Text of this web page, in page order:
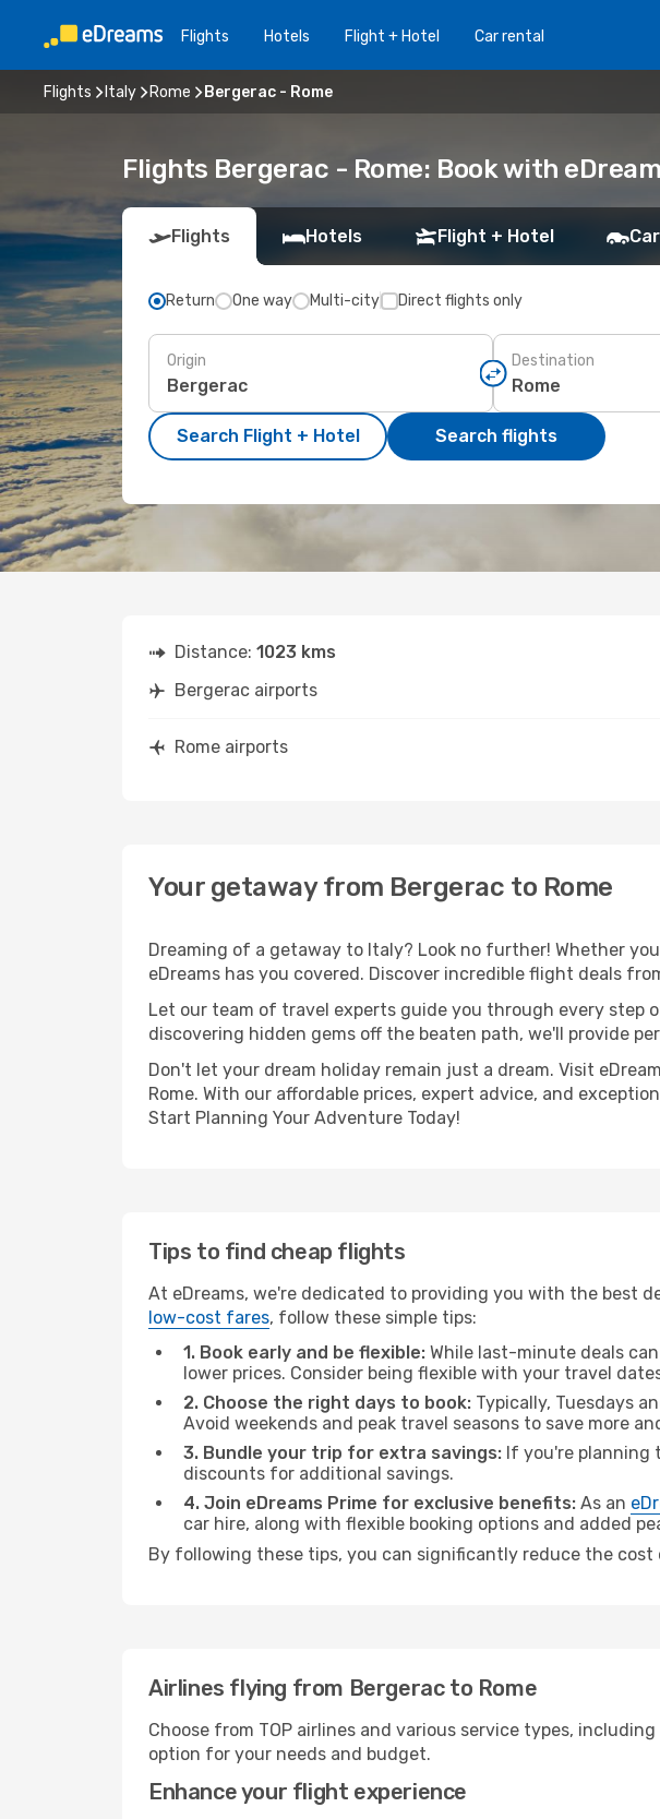
Flights Hotels Flight + Hotel Car rental
Flights Italy Rome Bergerac - Rome
Flights Bergerac - Rome: Book with
Flights Hotels Flight + Hotel
Return One way Multi-city Direct flights only
Origin Destination
Search Flight + Hotel Search flights
Distance: 1023 kms
Bergerac airports
Rome airports
Your getaway from Bergerac to Rome
Dreaming of a getaway to Italy? Look no further! Whether
eDreams has you covered. Discover incredible flight deals
Let our team of travel experts guide you through every step
discovering hidden gems off the beaten path, we'll provide
Don't let your dream holiday remain just a dream. Visit
Rome. With our affordable prices, expert advice, and
Start Planning Your Adventure Today!
Tips to find cheap flights
At eDreams, we're dedicated to providing you with the best
low-cost fares, follow these simple tips:
1. Book early and be flexible: While last-minute deals
lower prices. Consider being flexible with your travel
2. Choose the right days to book: Typically, Tuesdays
Avoid weekends and peak travel seasons to save more
3. Bundle your trip for extra savings: If you're planning
discounts for additional savings.
4. Join eDreams Prime for exclusive benefits: As an
car hire, along with flexible booking options and added
By following these tips, you can significantly reduce the
Airlines flying from Bergerac to Rome
Choose from TOP airlines and various service types,
option for your needs and budget.
Enhance your flight experience